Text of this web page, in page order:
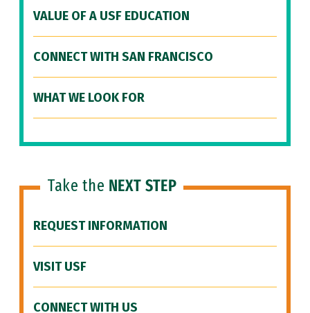
VALUE OF A USF EDUCATION
CONNECT WITH SAN FRANCISCO
WHAT WE LOOK FOR
Take the NEXT STEP
REQUEST INFORMATION
VISIT USF
CONNECT WITH US